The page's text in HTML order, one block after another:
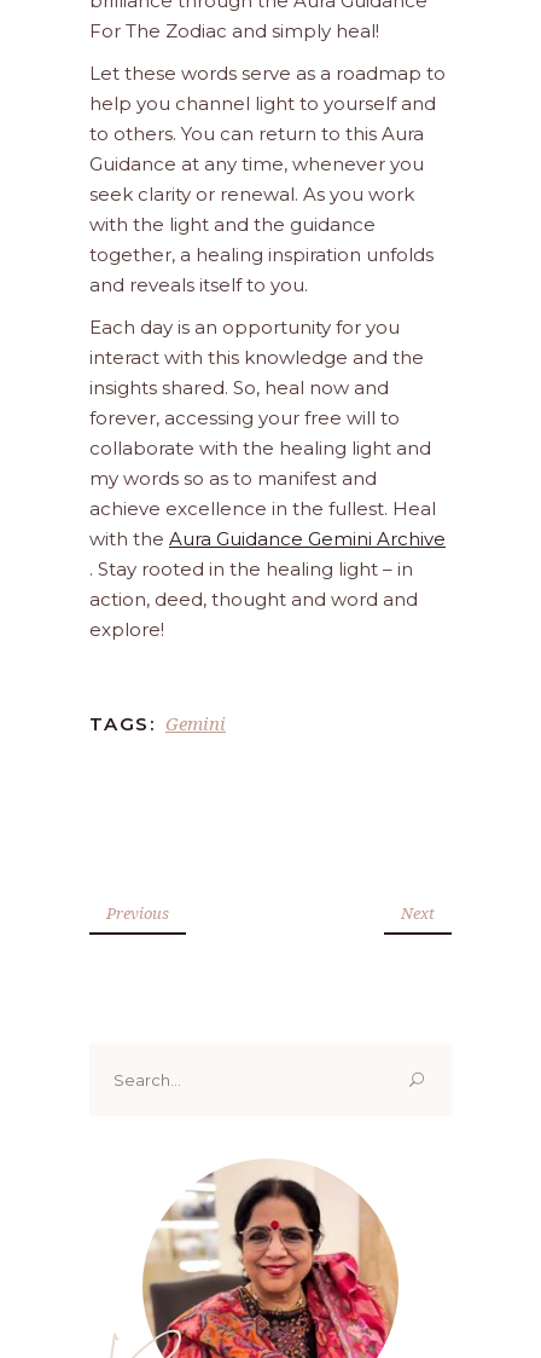
For The Zodiac and simply heal!
Let these words serve as a roadmap to
help you channel light to yourself and
to others. You can return to this Aura
Guidance at any time, whenever you
seek clarity or renewal. As you work
with the light and the guidance
together, a healing inspiration unfolds
and reveals itself to you.
Each day is an opportunity for you
interact with this knowledge and the
insights shared. So, heal now and
forever, accessing your free will to
collaborate with the healing light and
my words so as to manifest and
achieve excellence in the fullest. Heal
with the Aura Guidance Gemini Archive
. Stay rooted in the healing light – in
action, deed, thought and word and
explore!
TAGS: Gemini
Previous Next
for: